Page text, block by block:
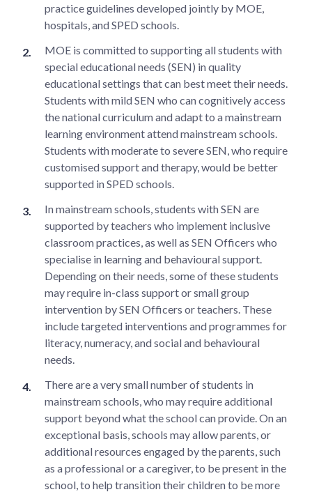
practice guidelines developed jointly by MOE,
hospitals, and SPED schools.
MOE is committed to supporting all students with
special educational needs (SEN) in quality
educational settings that can best meet their needs.
Students with mild SEN who can cognitively access
the national curriculum and adapt to a mainstream
learning environment attend mainstream schools.
Students with moderate to severe SEN, who require
customised support and therapy, would be better
supported in SPED schools.
In mainstream schools, students with SEN are
supported by teachers who implement inclusive
classroom practices, as well as SEN Officers who
specialise in learning and behavioural support.
Depending on their needs, some of these students
may require in-class support or small group
intervention by SEN Officers or teachers. These
include targeted interventions and programmes for
literacy, numeracy, and social and behavioural
needs.
There are a very small number of students in
mainstream schools, who may require additional
support beyond what the school can provide. On an
exceptional basis, schools may allow parents, or
additional resources engaged by the parents, such
as a professional or a caregiver, to be present in the
school, to help transition their children to be more